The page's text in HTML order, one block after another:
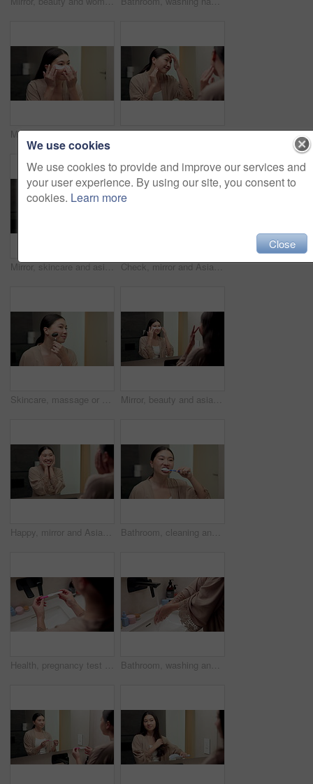
Mirror, skincare and asian woman with eye patches in bathroom for collagen treatment in home. Female person, beauty mask or cosmetics with facial for hydration, vitamin C or hyaluronic acid in house Happy, mirror and Asian woman to check for skincare, wellness and dermatology results in morning. Reflection, home and person with face inspection for beauty, cosmetics and healthy skin for glow
Mirror, skincare and asian woman with lotion in bathroom for grooming or moisturizer in home. Female person, face cream and applying beauty cosmetics with smile or reflection for dermatology in house Check, mirror and Asian woman in bathroom for skincare, wellness and dermatology in morning. Happy, home and person reflection with face inspection for beauty, cosmetics and healthy skin for glow
Skincare, massage or asian woman with jade roller in bathroom for anti aging treatment in home. Female person, relax or facial with cosmetic beauty tool for lymphatic drainage or circulation in house Mirror, beauty and asian woman with eye patches in bathroom for collagen treatment in home. Female person, skincare mask or cosmetics with facial for hydration, vitamin C or hyaluronic acid in house
Happy, mirror and Asian woman with results for skincare, wellness and cosmetics products in morning. Reflection, home and person with face inspection for beauty, dermatology and healthy skin for glow Bathroom, cleaning and asian woman with toothbrush for dental hygiene or morning routine in home. Female person, oral care or brushing teeth with smile for gums, fresh breathe or grooming in house
Health, pregnancy test and hands of woman in bathroom at house for good news, fertility or IVF success. Morning, pregnant and person with positive result for future planning with wellness in home. Bathroom, washing and hands of woman with water for hygiene, wellness and cleaning for self care. Home, morning and person with stream, soap and faucet for bacteria, grooming and germ protection
We use cookies
We use cookies to provide and improve our services and
your user experience. By using our site, you consent to
cookies. Learn more
Close